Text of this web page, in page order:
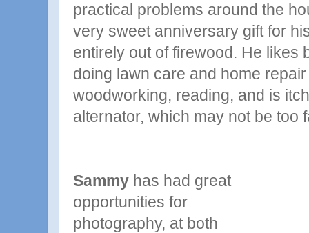
practical problems around the
very sweet anniversary gift for
entirely out of firewood. He likes
doing lawn care and home
woodworking, reading, and is
alternator, which may not be too
Sammy has had great
opportunities for
photography, at both